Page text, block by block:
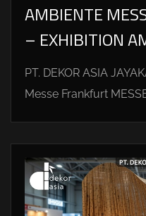
AMBIENTE
– EXHIBITION
PT. DEKOR ASIA
Messe Frankfurt